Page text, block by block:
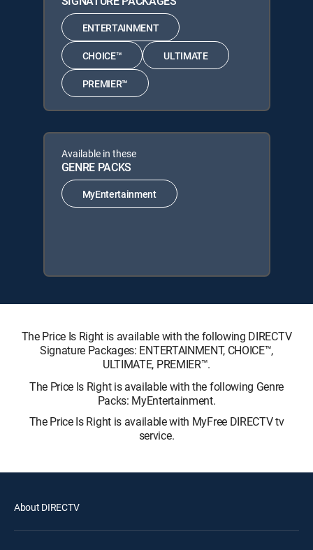
ENTERTAINMENT
CHOICE™ ULTIMATE
PREMIER™
Available in these
GENRE PACKS
MyEntertainment
The Price Is Right is available with the following DIRECTV
Signature Packages: ENTERTAINMENT, CHOICE™,
ULTIMATE, PREMIER™.
The Price Is Right is available with the following Genre
Packs: MyEntertainment.
The Price Is Right is available with MyFree DIRECTV tv
service.
About DIRECTV